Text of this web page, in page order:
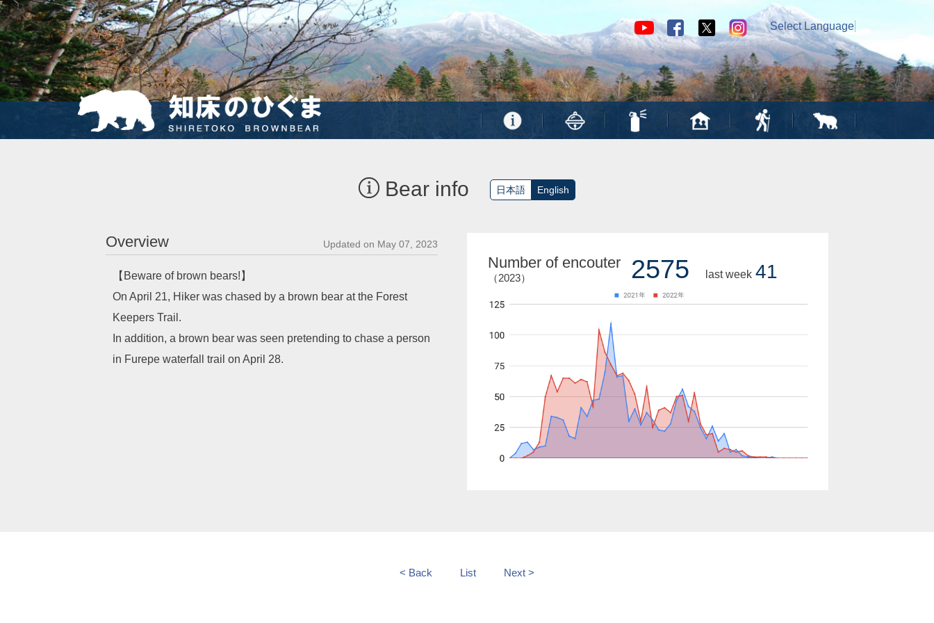
Select Language
Bear info 日本語 English
Number of encouter
（2023） 2575 last week 41
Overview Updated on May 07, 2023
【Beware of brown bears!】
On April 21, Hiker was chased by a brown bear at the Forest
Keepers Trail.
In addition, a brown bear was seen pretending to chase a person
in Furepe waterfall trail on April 28.
< Back List Next >